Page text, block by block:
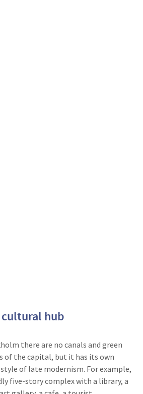
hub
there are no canals and green
of the capital, but it has its own
of late modernism. For example,
five-story complex with a library, a